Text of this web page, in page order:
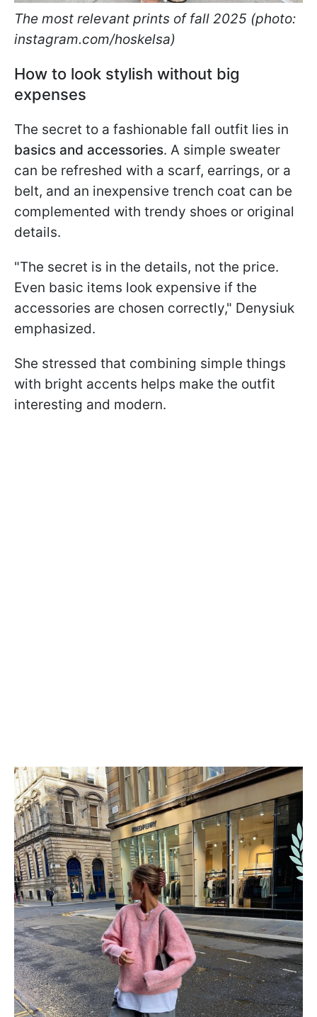
The most relevant prints of fall 2025 (photo:
instagram.com/hoskelsa)
How to look stylish without big
expenses
The secret to a fashionable fall outfit lies in
basics and accessories. A simple sweater
can be refreshed with a scarf, earrings, or a
belt, and an inexpensive trench coat can be
complemented with trendy shoes or original
details.
"The secret is in the details, not the price.
Even basic items look expensive if the
accessories are chosen correctly," Denysiuk
emphasized.
She stressed that combining simple things
with bright accents helps make the outfit
interesting and modern.